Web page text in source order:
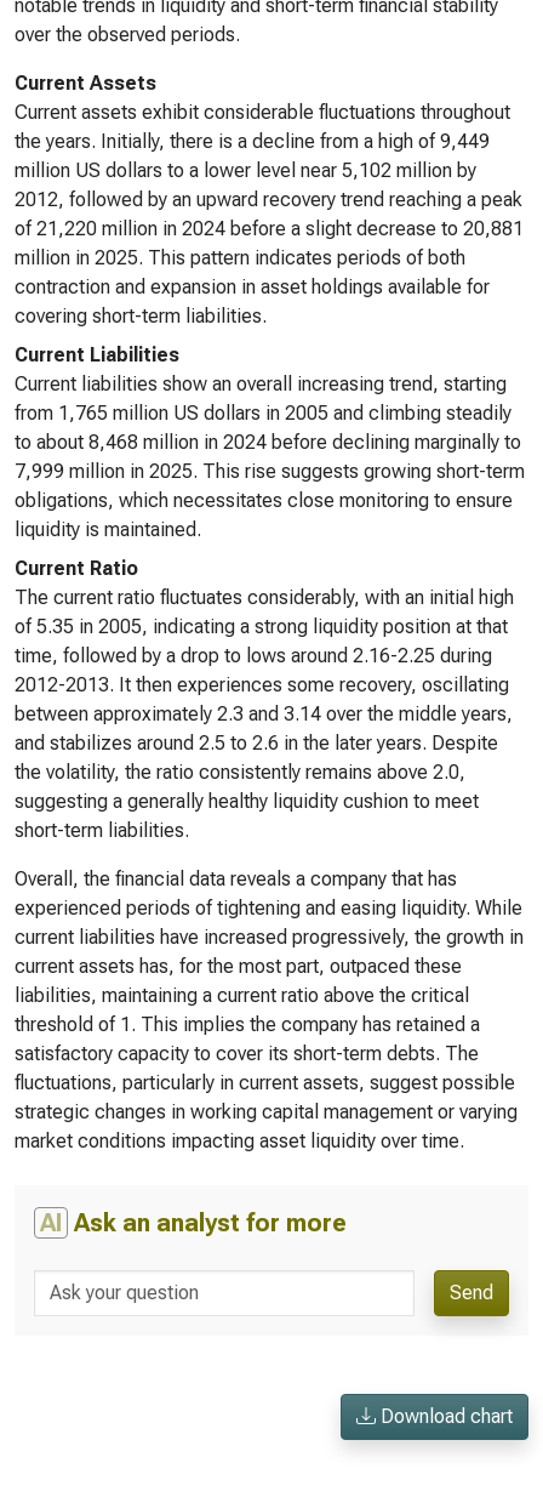
notable trends in liquidity and short-term financial stability
over the observed periods.
Current Assets
Current assets exhibit considerable fluctuations throughout
the years. Initially, there is a decline from a high of 9,449
million US dollars to a lower level near 5,102 million by
2012, followed by an upward recovery trend reaching a peak
of 21,220 million in 2024 before a slight decrease to 20,881
million in 2025. This pattern indicates periods of both
contraction and expansion in asset holdings available for
covering short-term liabilities.
Current Liabilities
Current liabilities show an overall increasing trend, starting
from 1,765 million US dollars in 2005 and climbing steadily
to about 8,468 million in 2024 before declining marginally to
7,999 million in 2025. This rise suggests growing short-term
obligations, which necessitates close monitoring to ensure
liquidity is maintained.
Current Ratio
The current ratio fluctuates considerably, with an initial high
of 5.35 in 2005, indicating a strong liquidity position at that
time, followed by a drop to lows around 2.16-2.25 during
2012-2013. It then experiences some recovery, oscillating
between approximately 2.3 and 3.14 over the middle years,
and stabilizes around 2.5 to 2.6 in the later years. Despite
the volatility, the ratio consistently remains above 2.0,
suggesting a generally healthy liquidity cushion to meet
short-term liabilities.
Overall, the financial data reveals a company that has
experienced periods of tightening and easing liquidity. While
current liabilities have increased progressively, the growth in
current assets has, for the most part, outpaced these
liabilities, maintaining a current ratio above the critical
threshold of 1. This implies the company has retained a
satisfactory capacity to cover its short-term debts. The
fluctuations, particularly in current assets, suggest possible
strategic changes in working capital management or varying
market conditions impacting asset liquidity over time.
AI Ask an analyst for more
Send
Download chart